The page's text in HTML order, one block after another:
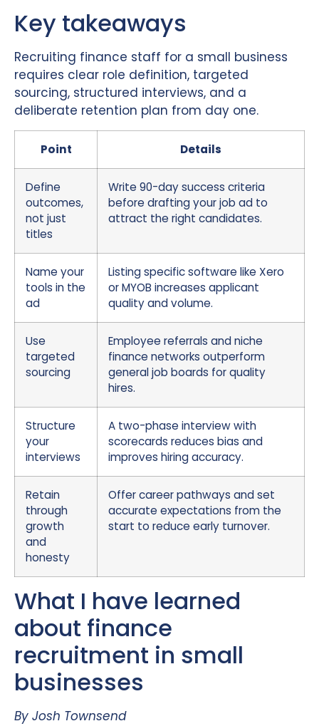
Key takeaways
Recruiting finance staff for a small business
requires clear role definition, targeted
sourcing, structured interviews, and a
deliberate retention plan from day one.
Point Details
Define
outcomes,
not just
titles
Write 90-day success criteria
before drafting your job ad to
attract the right candidates.
Name your
tools in the
ad
Listing specific software like Xero
or MYOB increases applicant
quality and volume.
Use
targeted
sourcing
Employee referrals and niche
finance networks outperform
general job boards for quality
hires.
Structure
your
interviews
A two-phase interview with
scorecards reduces bias and
improves hiring accuracy.
Retain
through
growth
and
honesty
Offer career pathways and set
accurate expectations from the
start to reduce early turnover.
What I have learned
about finance
recruitment in small
businesses
By Josh Townsend